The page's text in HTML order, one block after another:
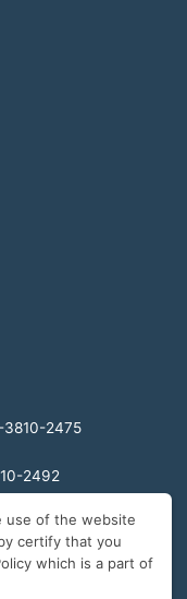
3810-2475
2492
3810-2465
use of the website
certify that you
which is a part of